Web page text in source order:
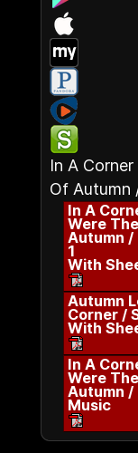
In A
Of Autumn
In A
Were
Autumn /
1
With
Autumn
Corner /
With
In A
Were
Autumn /
Music